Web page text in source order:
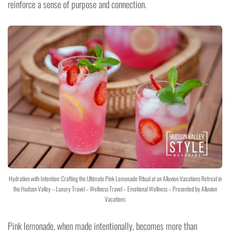
reinforce a sense of purpose and connection.
Hydration with Intention: Crafting the Ultimate Pink Lemonade Ritual at an Alluvion Vacations Retreat in
the Hudson Valley – Luxury Travel – Wellness Travel – Emotional Wellness – Presented by Alluvion
Vacations
Pink lemonade, when made intentionally, becomes more than